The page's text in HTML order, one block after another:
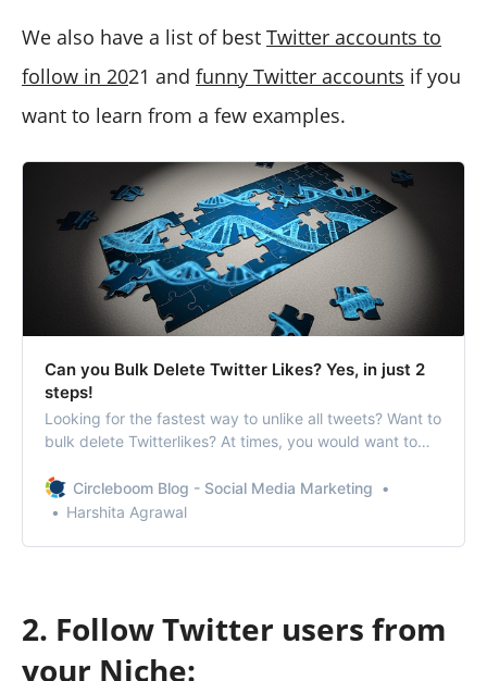
We also have a list of best Twitter accounts to
follow in 2021 and funny Twitter accounts if you
want to learn from a few examples.
Can you Bulk Delete Twitter Likes? Yes, in just 2
steps!
Looking for the fastest way to unlike all tweets? Want to
bulk delete Twitterlikes? At times, you would want to
anyassociation with that account/topic/person/idea. At
such times, using a toolthat can quickly delete Twitter
Circleboom Blog - Social Media Marketing
Harshita Agrawal
2. Follow Twitter users from
your Niche: